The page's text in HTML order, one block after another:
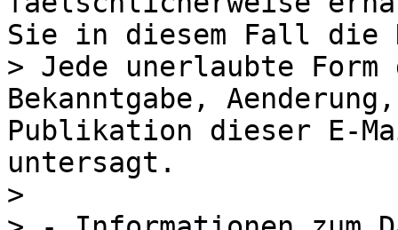
Sie in diesem Fall die
> Jede unerlaubte
Bekanntgabe,
Publikation dieser E-
untersagt.
>